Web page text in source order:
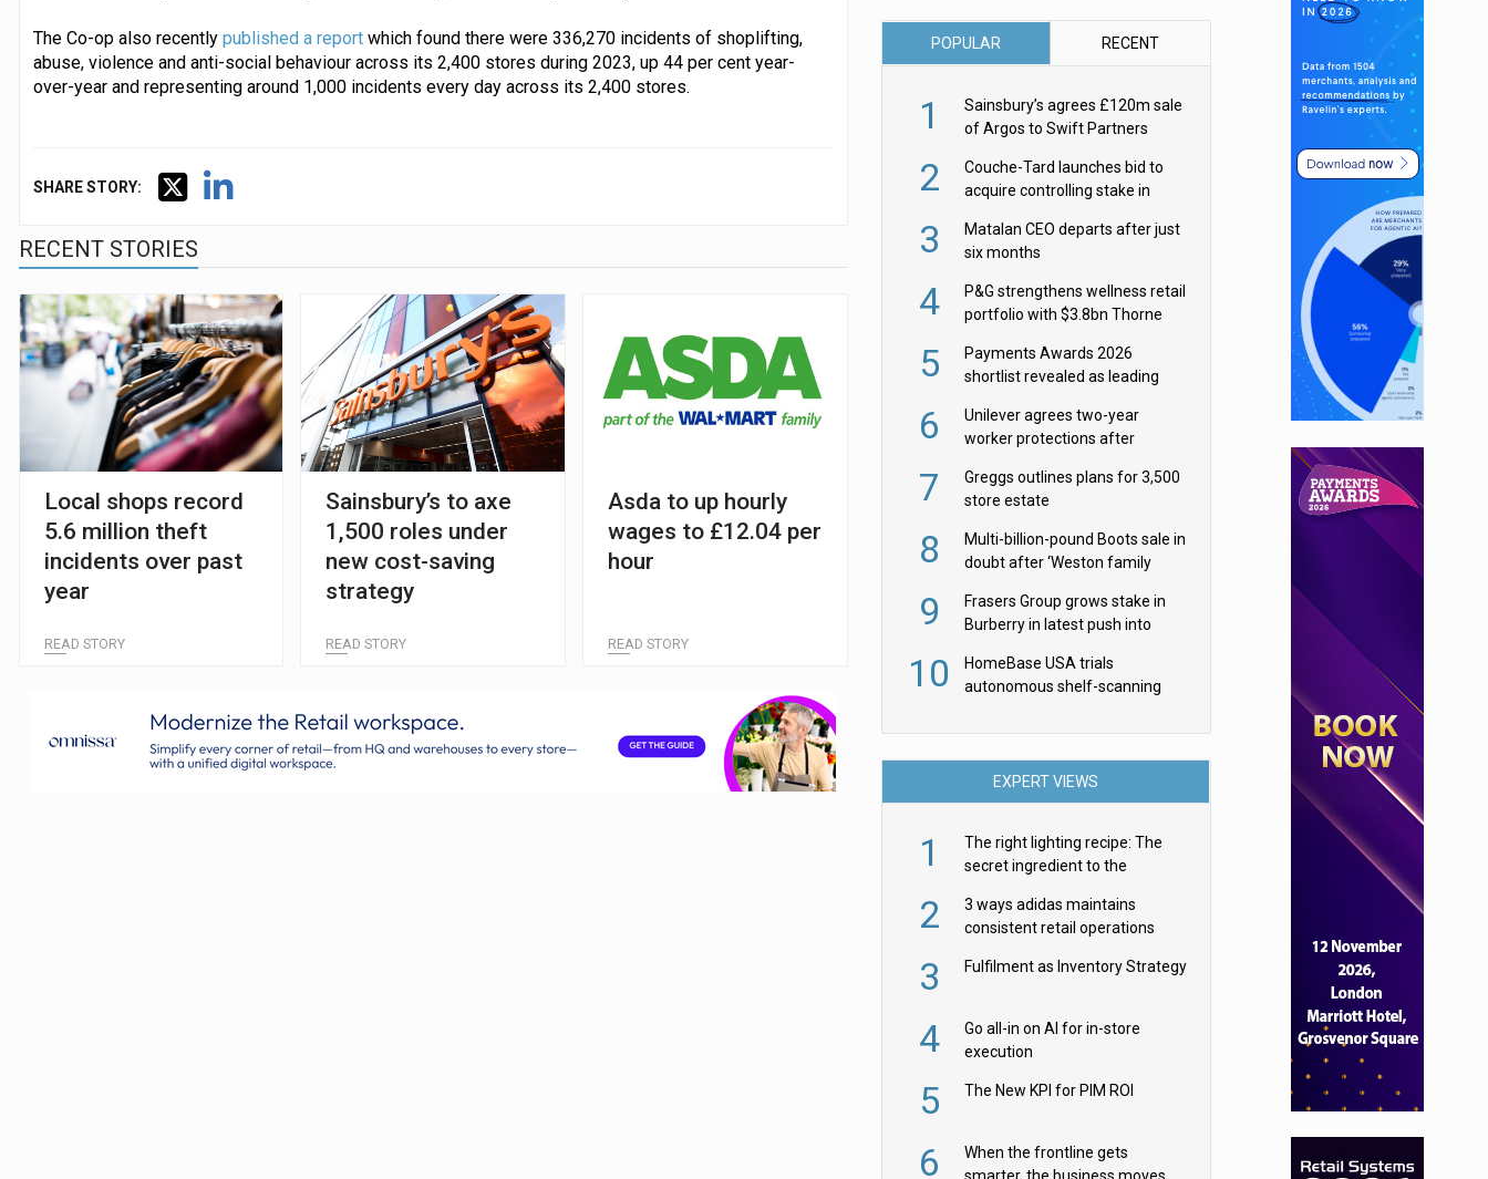
The Co-op also recentlypublished a reportwhich found there were 336,270 incidents of shoplifting,
abuse, violence and anti-social behaviour across its 2,400 stores during 2023, up 44 per cent year-
over-year and representing around 1,000 incidents every day across its 2,400 stores.
SHARE STORY:
RECENT STORIES
Local shops record
5.6 million theft
incidents over past
year
READ STORY
Sainsbury’s to axe
1,500 roles under
new cost-saving
strategy
READ STORY
Asda to up hourly
wages to £12.04 per
hour
READ STORY
POPULAR RECENT
1
Sainsbury’s agrees £120m sale
of Argos to Swift Partners
2
Couche-Tard launches bid to
acquire controlling stake in
3
Matalan CEO departs after just
six months
4
P&G strengthens wellness retail
portfolio with $3.8bn Thorne
5
Payments Awards 2026
shortlist revealed as leading
6
Unilever agrees two-year
worker protections after
7
Greggs outlines plans for 3,500
store estate
8
Multi-billion-pound Boots sale in
doubt after ‘Weston family
9
Frasers Group grows stake in
Burberry in latest push into
10
HomeBase USA trials
autonomous shelf-scanning
EXPERT VIEWS
1
The right lighting recipe: The
secret ingredient to the
2
3 ways adidas maintains
consistent retail operations
3 Fulfilment as Inventory Strategy
4
Go all-in on AI for in-store
execution
5 The New KPI for PIM ROI
6
When the frontline gets